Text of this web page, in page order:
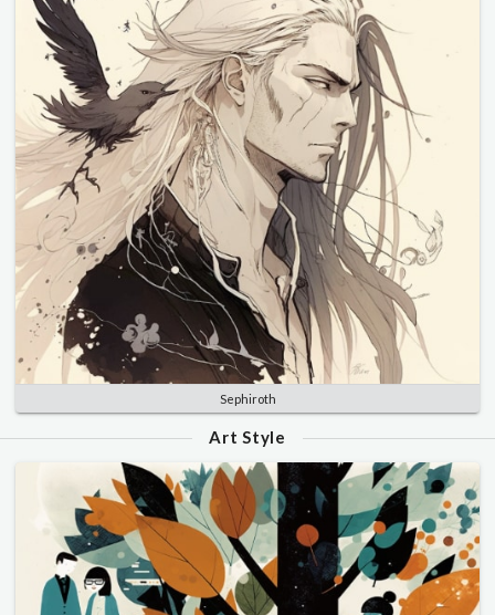
Sephiroth
Art Style